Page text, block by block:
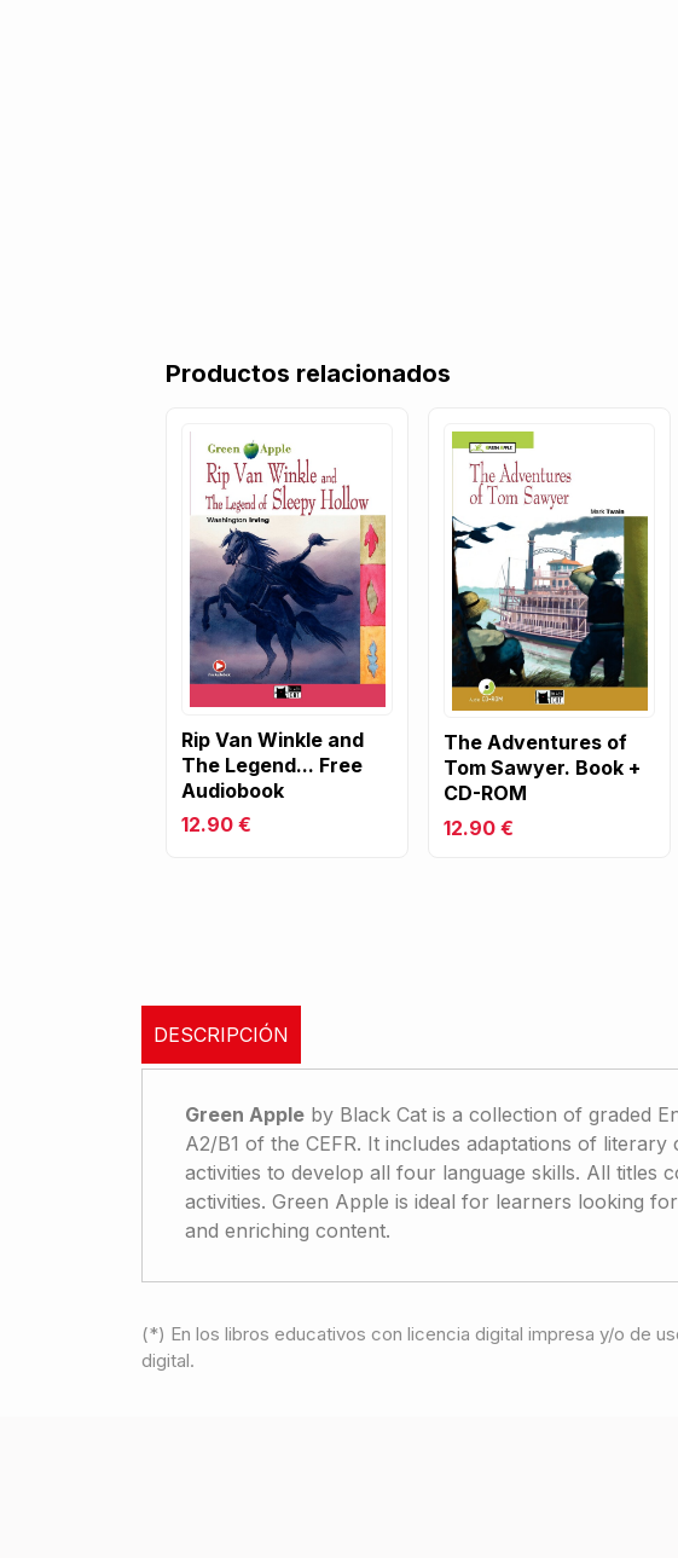
Productos relacionados
Rip Van Winkle and
The Legend... Free
Audiobook
12.90 €
The Adventures of
Tom Sawyer. Book +
CD-ROM
12.90 €
DESCRIPCIÓN
Green Apple by Black Cat is a collection of graded
A2/B1 of the CEFR. It includes adaptations of
activities to develop all four language skills. All titles
activities. Green Apple is ideal for learners looking
and enriching content.
(*) En los libros educativos con licencia digital impresa y/o de
digital.